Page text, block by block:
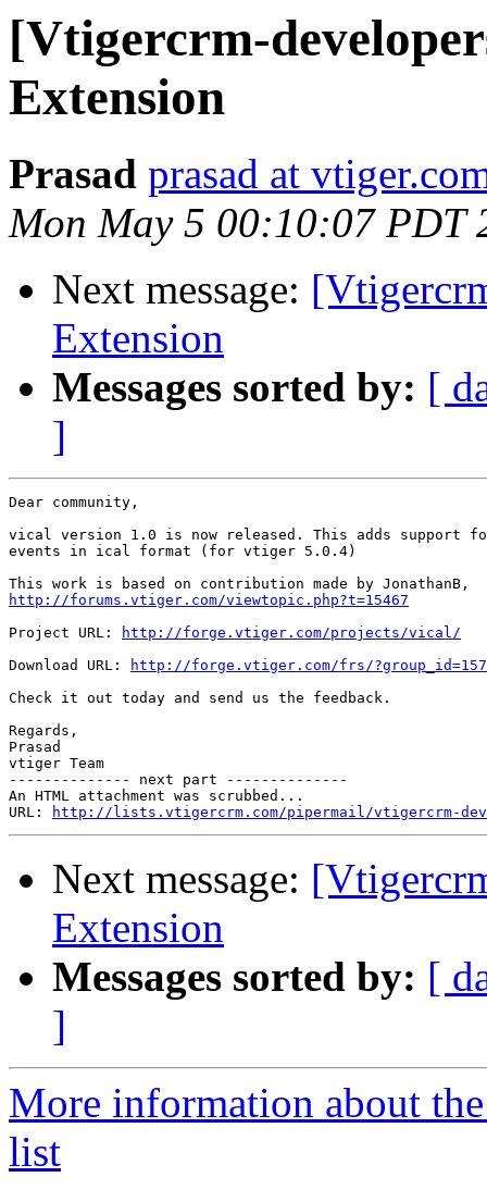
[Vtigercrm-
Extension
Prasad prasad at
Mon May 5 00:10:07 PDT
Next message:
Extension
Messages sorted by: [
]
Dear community,
vical version 1.0 is now released. This adds support
events in ical format (for vtiger 5.0.4)
http://forums.vtiger.com/viewtopic.php?t=15467
Project URL:
http://forge.vtiger.com/projects/vical/
Download URL:
http://forge.vtiger.com/frs/?group_id=157
Check it out today and send us the feedback.
Regards,
Prasad
vtiger Team
-------------- next part --------------
An HTML attachment was scrubbed...
URL:
http://lists.vtigercrm.com/pipermail/vtigercrm-
Next message:
Extension
Messages sorted by: [
]
More information about
list